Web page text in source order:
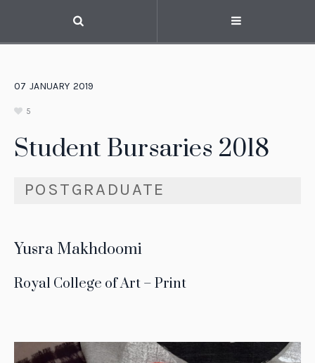
07 JANUARY 2019
5
Student Bursaries 2018
POSTGRADUATE
Yusra Makhdoomi
Royal College of Art – Print